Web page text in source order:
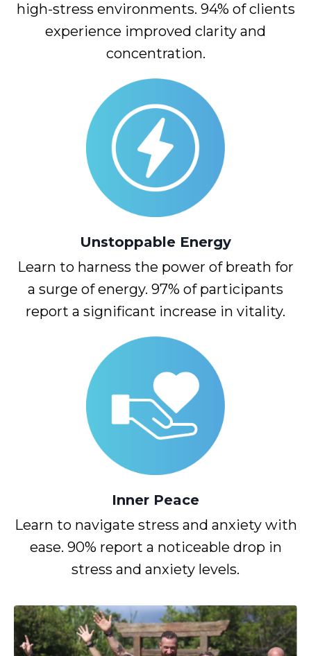
high-stress environments. 94% of clients
experience improved clarity and
concentration.
Unstoppable Energy
Learn to harness the power of breath for
a surge of energy. 97% of participants
report a significant increase in vitality.
Inner Peace
Learn to navigate stress and anxiety with
ease. 90% report a noticeable drop in
stress and anxiety levels.